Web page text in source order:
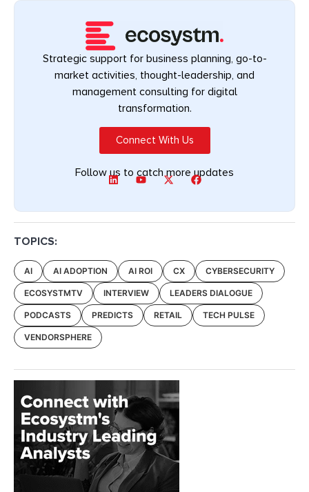
Strategic support for business planning, go-to-
market activities, thought-leadership, and
management consulting for digital
transformation.
Connect With Us
Follow us to catch more updates
TOPICS:
AI AI ADOPTION AI ROI CX CYBERSECURITY
ECOSYSTMTV INTERVIEW LEADERS DIALOGUE
PODCASTS PREDICTS RETAIL TECH PULSE
VENDORSPHERE